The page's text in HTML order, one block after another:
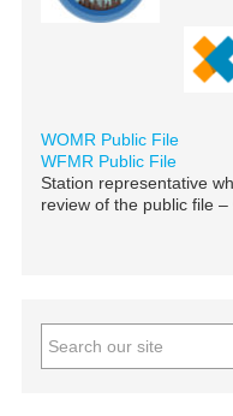
WOMR Public File
WFMR Public File
Station representative
review of the public file